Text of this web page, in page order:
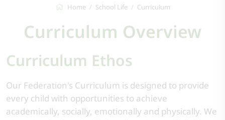
Home School Life Curriculum
Curriculum Overview
Curriculum Ethos
Our Federation's Curriculum is designed to provide
every child with opportunities to achieve
academically, socially, emotionally and physically. We